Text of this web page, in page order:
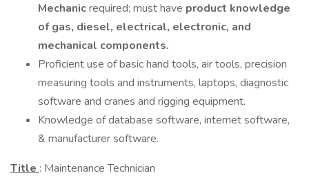
Mechanicrequired; must have product knowledge
of gas, diesel, electrical, electronic, and
mechanical components.
Proficient use of basic hand tools, air tools, precision
measuring tools and instruments, laptops, diagnostic
software and cranes and rigging equipment.
Knowledge of database software, internet software,
& manufacturer software.
Title : Maintenance Technician